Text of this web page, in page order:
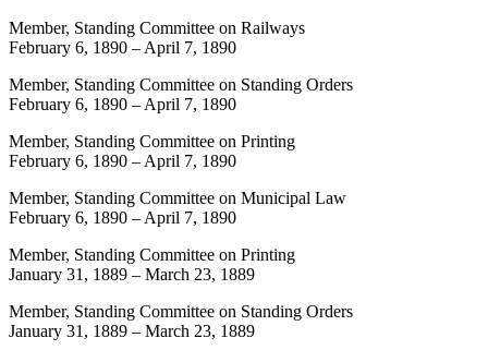
Member, Standing Committee on Railways
February 6, 1890 – April 7, 1890
Member, Standing Committee on Standing Orders
February 6, 1890 – April 7, 1890
Member, Standing Committee on Printing
February 6, 1890 – April 7, 1890
Member, Standing Committee on Municipal Law
February 6, 1890 – April 7, 1890
Member, Standing Committee on Printing
January 31, 1889 – March 23, 1889
Member, Standing Committee on Standing Orders
January 31, 1889 – March 23, 1889